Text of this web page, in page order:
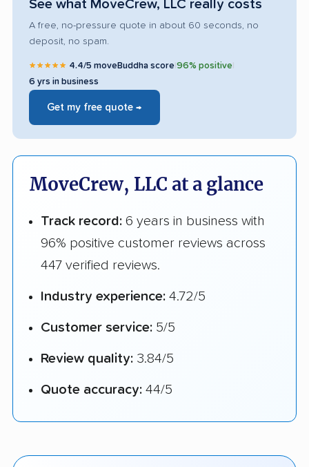
See what MoveCrew, LLC really costs
A free, no-pressure quote in about 60 seconds, no
deposit, no spam.
★★★★★ 4.4/5 moveBuddha score 96% positive
6 yrs in business
Get my free quote →
MoveCrew, LLC at a glance
Track record: 6 years in business with
96% positive customer reviews across
447 verified reviews.
Industry experience: 4.72/5
Customer service: 5/5
Review quality: 3.84/5
Quote accuracy: 44/5